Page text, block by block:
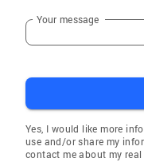
Your message
Yes, I would like more
use and/or share my
contact me about my real